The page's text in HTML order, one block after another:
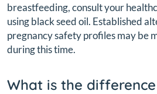
breastfeeding, consult your
using black seed oil. Established
pregnancy safety profiles may be
during this time.
What is the